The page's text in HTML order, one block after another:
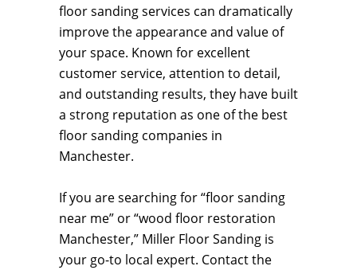
floor sanding services can dramatically
improve the appearance and value of
your space. Known for excellent
customer service, attention to detail,
and outstanding results, they have built
a strong reputation as one of the best
floor sanding companies in
Manchester.
If you are searching for “floor sanding
near me” or “wood floor restoration
Manchester,” Miller Floor Sanding is
your go-to local expert. Contact the